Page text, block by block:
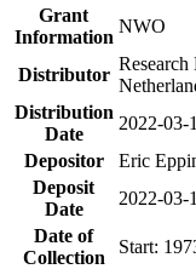
Grant
Information
NWO
Distributor
Distribution
Date
2022-03-
Depositor
Eric
Deposit
Date
2022-03-
Date of
Collection
Start: